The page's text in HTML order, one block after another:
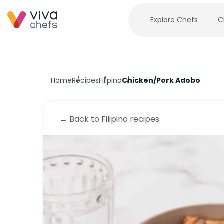
Explore Chefs
HomeRecipesFilipinoChicken/Pork Adobo
← Back to Filipino recipes